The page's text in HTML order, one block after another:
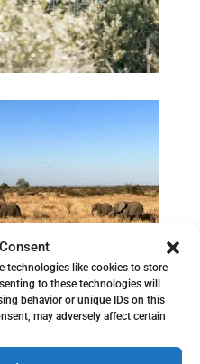
technologies like cookies to store
to these technologies will
behavior or unique IDs on this
may adversely affect certain